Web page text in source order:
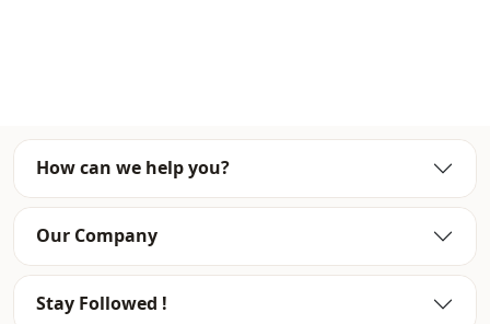
Season Summery
Detai̇ls Frilly
How can we help you?
Our Company
Stay Followed !